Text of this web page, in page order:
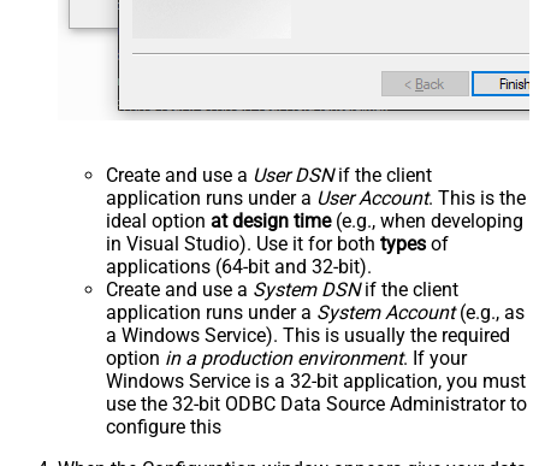
Create and use a User DSNif the client
application runs under a User Account. This is the
ideal option at design time(e.g., when developing
in Visual Studio). Use it for both types of
applications (64-bit and 32-bit).
Create and use a System DSNif the client
application runs under a System Account(e.g., as
a Windows Service). This is usually the required
option in a production environment. If your
Windows Service is a 32-bit application, you must
use the 32-bit ODBC Data Source Administrator to
configure this